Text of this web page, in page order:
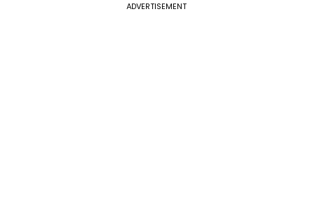
ADVERTISEMENT